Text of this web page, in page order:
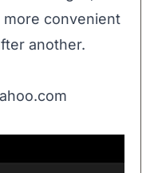
convenient
another.